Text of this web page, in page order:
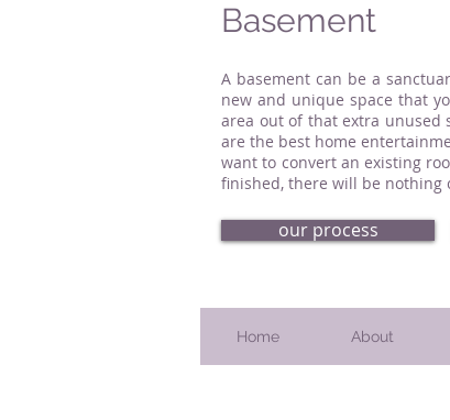
Basement
A basement can be a
new and unique space that
area out of that extra unused
are the best home
want to convert an existing
finished, there will be nothing
our process
Home About